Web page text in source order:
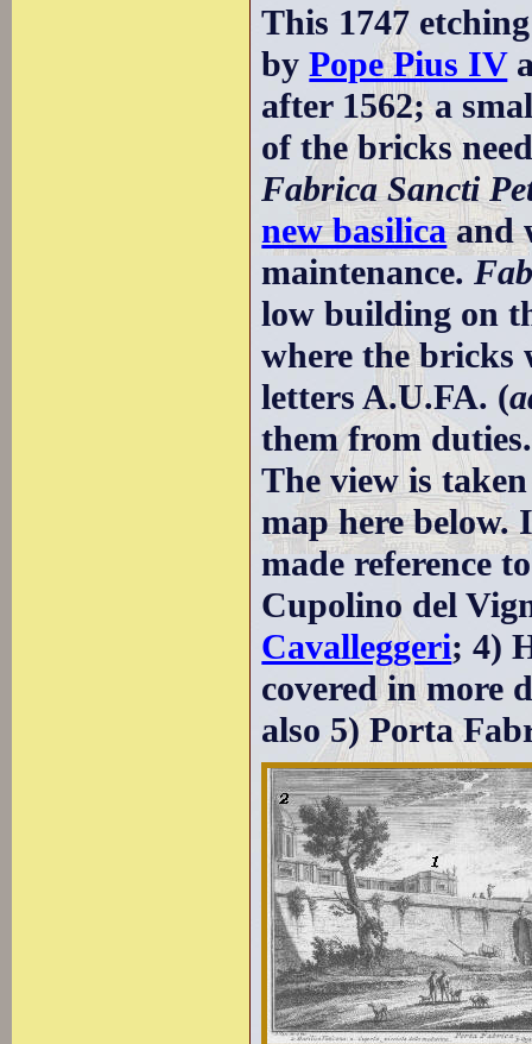
This 1747
byPope Pius IV
after 1562; a
of the bricks
Fabrica Sancti
new basilicaand
maintenance.
low building on
where the bricks
letters A.U.FA. (
them from duties.
The view is
map here below.
made reference
Cupolino del
Cavalleggeri; 4)
covered in more
also 5) Porta